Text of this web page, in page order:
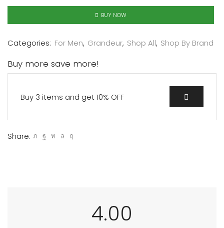
BUY NOW
Categories: For Men, Grandeur, Shop All, Shop By Brand
Buy more save more!
Buy 3 items and get 10% OFF
Share:
4.00